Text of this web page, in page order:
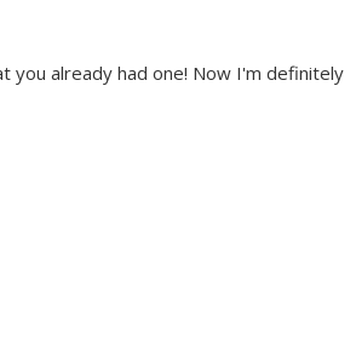
you already had one! Now I'm definitely